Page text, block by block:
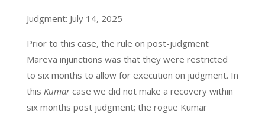
Judgment: July 14, 2025
Prior to this case, the rule on post-judgment
Mareva injunctions was that they were restricted
to six months to allow for execution on judgment. In
this Kumarcase we did not make a recovery within
six months post judgment; the rogue Kumar